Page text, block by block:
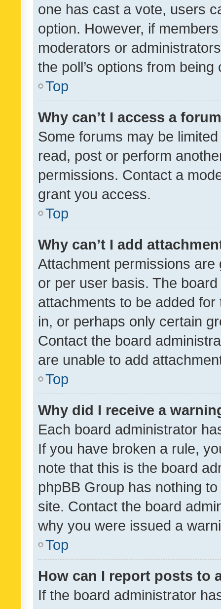
one has cast a vote, users
option. However, if
moderators or
the poll’s options from
Top
Why can’t I access a
Some forums may be
read, post or perform
permissions. Contact a
grant you access.
Top
Why can’t I add
Attachment permissions
or per user basis. The
attachments to be added
in, or perhaps only certain
Contact the board
are unable to add
Top
Why did I receive a
Each board administrator
If you have broken a rule,
note that this is the board
phpBB Group has nothing
site. Contact the board
why you were issued a
Top
How can I report posts to
If the board administrator